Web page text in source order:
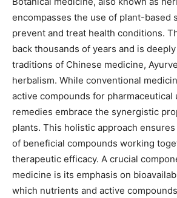
encompasses the use of plant-based
prevent and treat health conditions.
back thousands of years and is
traditions of Chinese medicine,
herbalism. While conventional
active compounds for pharmaceutical
remedies embrace the synergistic
plants. This holistic approach
of beneficial compounds working
therapeutic efficacy. A crucial
medicine is its emphasis on
which nutrients and active